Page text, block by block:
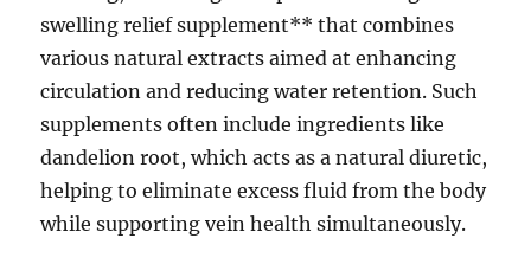
swelling relief supplement** that combines
various natural extracts aimed at enhancing
circulation and reducing water retention. Such
supplements often include ingredients like
dandelion root, which acts as a natural diuretic,
helping to eliminate excess fluid from the body
while supporting vein health simultaneously.